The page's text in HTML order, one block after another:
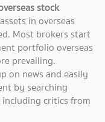
stock
in overseas
Most brokers start
portfolio overseas
prevailing.
on news and easily
by searching
critics from